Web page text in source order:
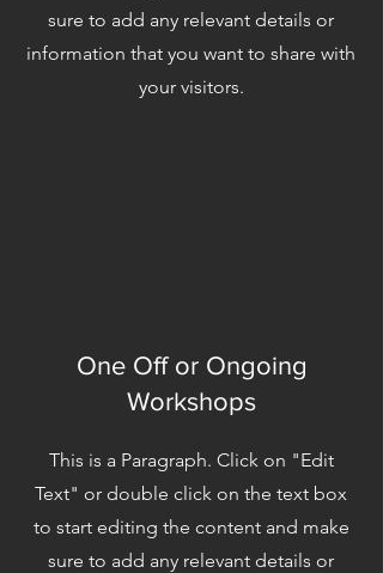
sure to add any relevant details or
information that you want to share with
your visitors.
One Off or Ongoing
Workshops
This is a Paragraph. Click on "Edit
Text" or double click on the text box
to start editing the content and make
sure to add any relevant details or